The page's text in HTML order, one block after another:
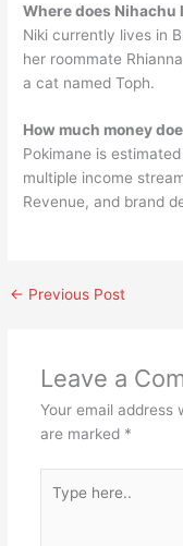
Where does Nihachu
Niki currently lives in
her roommate
a cat named Toph.
How much money
Pokimane is
multiple income
Revenue, and brand
← Previous Post
Leave a
Your email address
are marked *
here..